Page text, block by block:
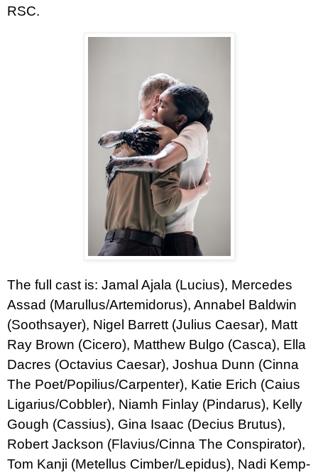
RSC.
The full cast is: Jamal Ajala (Lucius), Mercedes
Assad (Marullus/Artemidorus), Annabel Baldwin
(Soothsayer), Nigel Barrett (Julius Caesar), Matt
Ray Brown (Cicero), Matthew Bulgo (Casca), Ella
Dacres (Octavius Caesar), Joshua Dunn (Cinna
The Poet/Popilius/Carpenter), Katie Erich (Caius
Ligarius/Cobbler), Niamh Finlay (Pindarus), Kelly
Gough (Cassius), Gina Isaac (Decius Brutus),
Robert Jackson (Flavius/Cinna The Conspirator),
Tom Kanji (Metellus Cimber/Lepidus), Nadi Kemp-